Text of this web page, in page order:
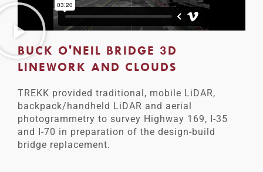
BUCK O'NEIL BRIDGE 3D
LINEWORK AND CLOUDS
TREKK provided traditional, mobile LiDAR,
backpack/handheld LiDAR and aerial
photogrammetry to survey Highway 169, I-35
and I-70 in preparation of the design-build
bridge replacement.